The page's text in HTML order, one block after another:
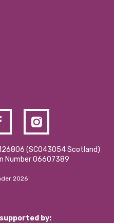
(SCO43054 Scotland)
Number 06607389
2026
by: